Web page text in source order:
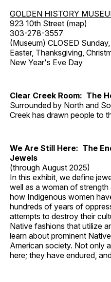
GOLDEN HISTORY
923 10th Street (map)
303-278-3557
(Museum) CLOSED
Easter, Thanksgiving,
New Year's Eve Day
Clear Creek Room: The
Surrounded by North and
Creek has drawn people to
We Are Still Here: The
Jewels
(through August 2025)
In this exhibit, we define
well as a woman of
how Indigenous women
hundreds of years of
attempts to destroy their
Native fashions that utilize
learn about prominent
American society. Not only
here; they have endured,